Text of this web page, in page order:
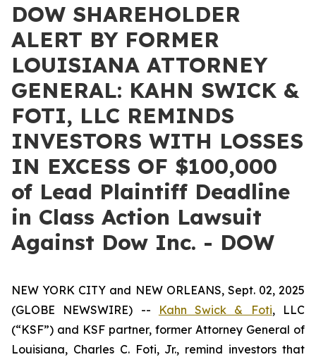
DOW SHAREHOLDER
ALERT BY FORMER
LOUISIANA ATTORNEY
GENERAL: KAHN SWICK &
FOTI, LLC REMINDS
INVESTORS WITH LOSSES
IN EXCESS OF $100,000
of Lead Plaintiff Deadline
in Class Action Lawsuit
Against Dow Inc. - DOW
NEW YORK CITY and NEW ORLEANS, Sept. 02, 2025
(GLOBE NEWSWIRE) --
Kahn Swick & Foti, LLC
(“KSF”) and KSF partner, former Attorney General of
Louisiana, Charles C. Foti, Jr., remind investors that